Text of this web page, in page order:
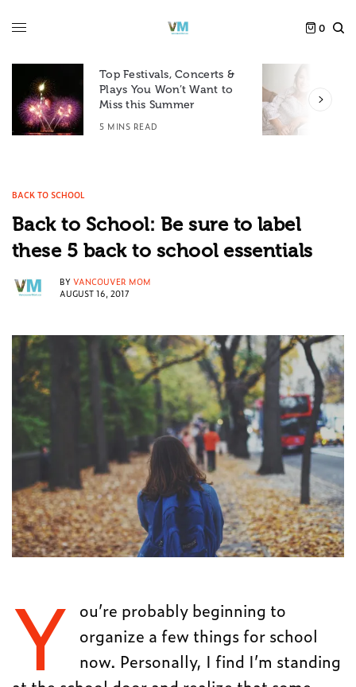
0
Top Festivals, Concerts &
Plays You Won’t Want to
Miss this Summer
5 MINS READ
BACK TO SCHOOL
Back to School: Be sure to label
these 5 back to school essentials
BY VANCOUVER MOM
AUGUST 16, 2017
Y ou’re probably beginning to
organize a few things for school
now. Personally, I find I’m standing